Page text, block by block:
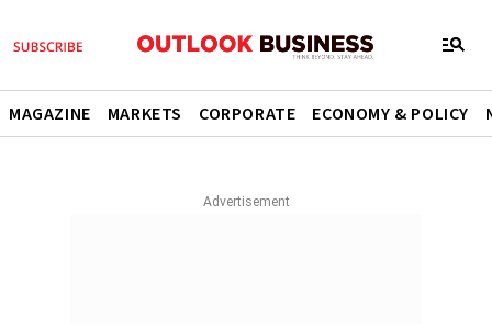
MAGAZINE MARKETS CORPORATE ECONOMY & POLICY